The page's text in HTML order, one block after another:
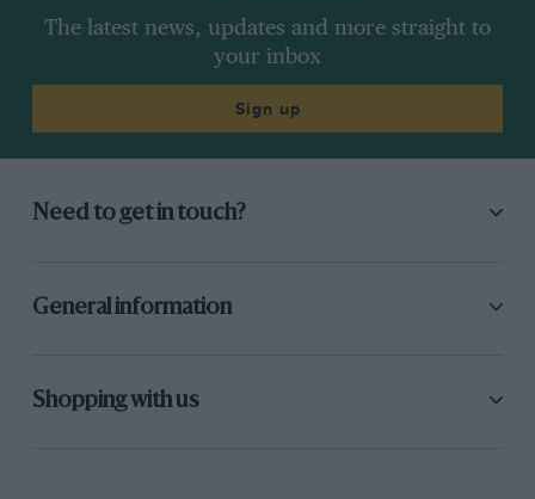
The latest news, updates and more straight to
your inbox
Sign up
Need to get in touch?
General information
Shopping with us